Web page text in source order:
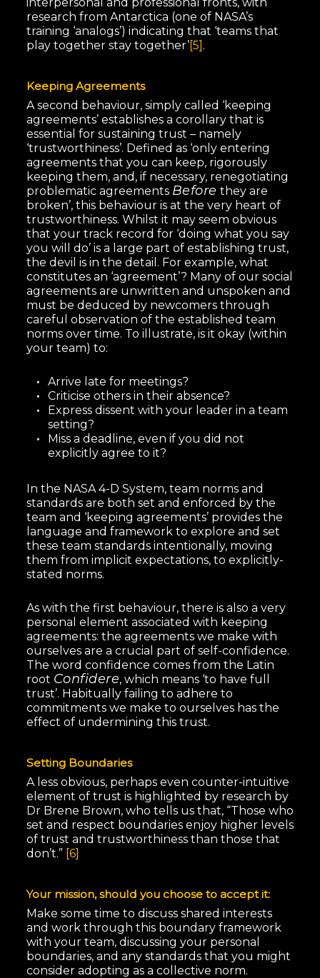
research from Antarctica (one of NASA’s
training ‘analogs’) indicating that ‘teams that
play together stay together’[5] .
Keeping Agreements
A second behaviour, simply called ‘keeping
agreements’ establishes a corollary that is
essential for sustaining trust – namely
‘trustworthiness’. Defined as ‘only entering
agreements that you can keep, rigorously
keeping them, and, if necessary, renegotiating
problematic agreements Before they are
broken’, this behaviour is at the very heart of
trustworthiness. Whilst it may seem obvious
that your track record for ‘doing what you say
you will do’ is a large part of establishing trust,
the devil is in the detail. For example, what
constitutes an ‘agreement’? Many of our social
agreements are unwritten and unspoken and
must be deduced by newcomers through
careful observation of the established team
norms over time. To illustrate, is it okay (within
your team) to:
Arrive late for meetings?
Criticise others in their absence?
Express dissent with your leader in a team
setting?
Miss a deadline, even if you did not
explicitly agree to it?
In the NASA 4-D System, team norms and
standards are both set and enforced by the
team and ‘keeping agreements’ provides the
language and framework to explore and set
these team standards intentionally, moving
them from implicit expectations, to explicitly-
stated norms.
As with the first behaviour, there is also a very
personal element associated with keeping
agreements: the agreements we make with
ourselves are a crucial part of self-confidence.
The word confidence comes from the Latin
root Confidere, which means ‘to have full
trust’. Habitually failing to adhere to
commitments we make to ourselves has the
effect of undermining this trust.
Setting Boundaries
A less obvious, perhaps even counter-intuitive
element of trust is highlighted by research by
Dr Brene Brown, who tells us that, “Those who
set and respect boundaries enjoy higher levels
of trust and trustworthiness than those that
don’t.” [6]
Your mission, should you choose to accept it:
Make some time to discuss shared interests
and work through this boundary framework
with your team, discussing your personal
boundaries, and any standards that you might
consider adopting as a collective norm.